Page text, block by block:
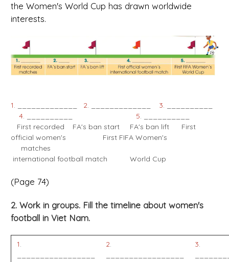
the Women's World Cup has drawn worldwide
interests.
1. _____________ 2. _____________ 3. __________
4. __________ 5. __________
First recorded FA's ban start FA's ban lift First
official women's First FIFA Women's
matches
international football match World Cup
(Page 74)
2. Work in groups. Fill the timeline about women's
football in Viet Nam.
1.
2.
3.